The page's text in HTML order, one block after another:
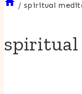
/ spiritual
spiritual